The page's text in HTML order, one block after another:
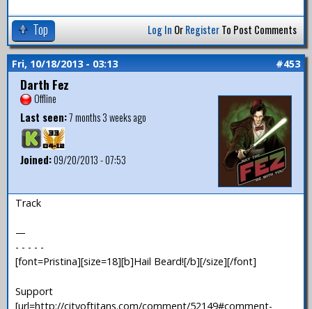
Top Log In OrRegisterTo Post Comments
Fri, 10/18/2013 - 03:13 #453
Darth Fez
Offline
Last seen:7 months 3 weeks ago
Joined:09/20/2013 - 07:53
Track
—
- - - - -
[font=Pristina][size=18][b]Hail Beard![/b][/size][/font]
Support
[url=http://cityoftitans.com/comment/52149#comment-